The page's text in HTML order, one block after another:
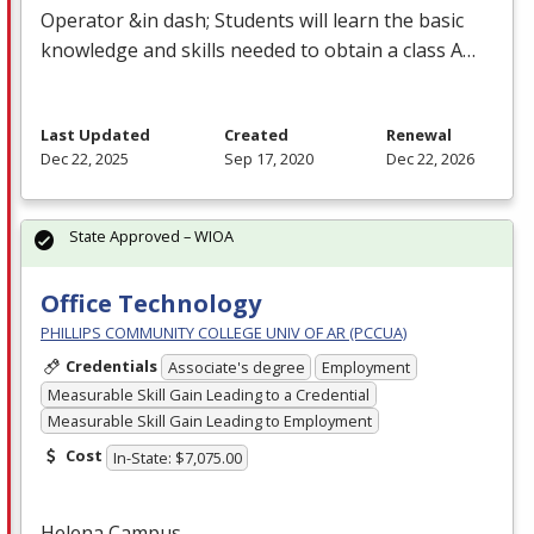
Operator &in dash; Students will learn the basic
knowledge and skills needed to obtain a class A…
Last Updated
Dec 22, 2025
Created
Sep 17, 2020
Renewal
Dec 22, 2026
Office Technology
PHILLIPS COMMUNITY COLLEGE UNIV OF AR (PCCUA)
Credentials Associate's degree
Employment
Measurable Skill Gain Leading to a Credential
Measurable Skill Gain Leading to Employment
Cost In-State: $7,075.00
State Approved – WIOA